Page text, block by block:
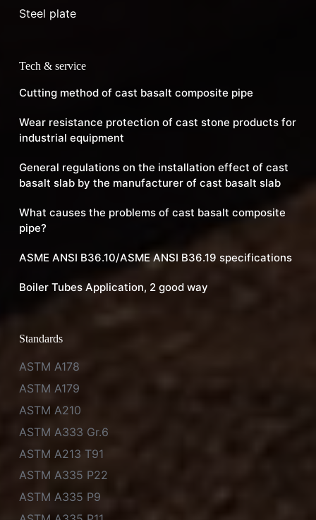
Steel plate
Tech & service
Cutting method of cast basalt composite pipe
Wear resistance protection of cast stone products for
industrial equipment
General regulations on the installation effect of cast
basalt slab by the manufacturer of cast basalt slab
What causes the problems of cast basalt composite
pipe?
ASME ANSI B36.10/ASME ANSI B36.19 specifications
Boiler Tubes Application, 2 good way
Standards
ASTM A178
ASTM A179
ASTM A210
ASTM A333 Gr.6
ASTM A213 T91
ASTM A335 P22
ASTM A335 P9